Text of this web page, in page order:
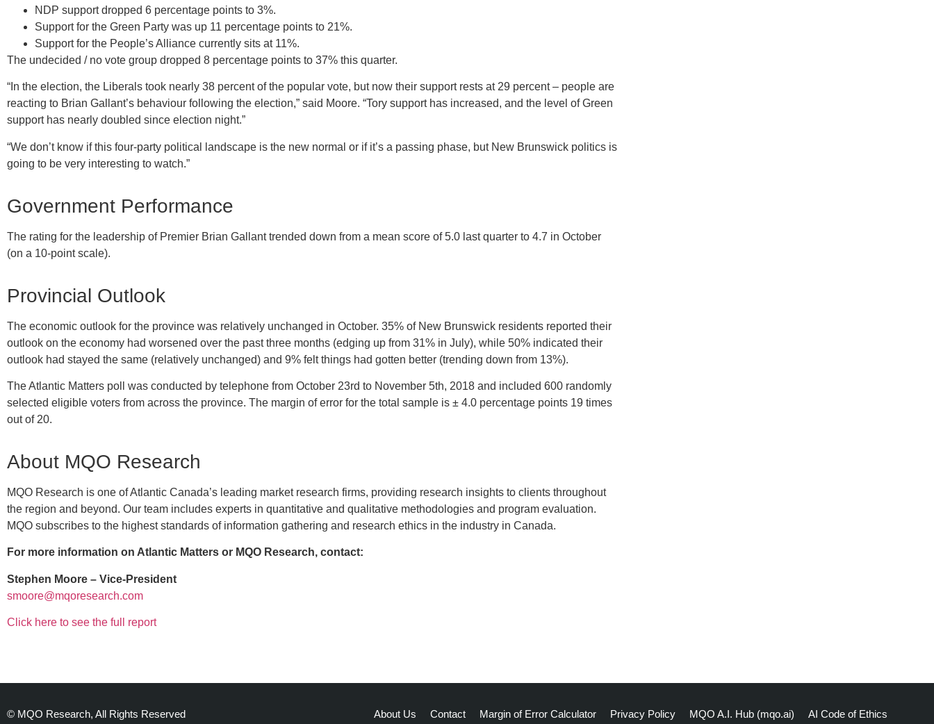
NDP support dropped 6 percentage points to 3%.
Support for the Green Party was up 11 percentage points to 21%.
Support for the People’s Alliance currently sits at 11%.
The undecided / no vote group dropped 8 percentage points to 37% this quarter.
“In the election, the Liberals took nearly 38 percent of the popular vote, but now their support rests at 29 percent – people are
reacting to Brian Gallant’s behaviour following the election,” said Moore. “Tory support has increased, and the level of Green
support has nearly doubled since election night.”
“We don’t know if this four-party political landscape is the new normal or if it’s a passing phase, but New Brunswick politics is
going to be very interesting to watch.”
Government Performance
The rating for the leadership of Premier Brian Gallant trended down from a mean score of 5.0 last quarter to 4.7 in October
(on a 10-point scale).
Provincial Outlook
The economic outlook for the province was relatively unchanged in October. 35% of New Brunswick residents reported their
outlook on the economy had worsened over the past three months (edging up from 31% in July), while 50% indicated their
outlook had stayed the same (relatively unchanged) and 9% felt things had gotten better (trending down from 13%).
The Atlantic Matters poll was conducted by telephone from October 23rd to November 5th, 2018 and included 600 randomly
selected eligible voters from across the province. The margin of error for the total sample is ± 4.0 percentage points 19 times
out of 20.
About MQO Research
MQO Research is one of Atlantic Canada’s leading market research firms, providing research insights to clients throughout
the region and beyond. Our team includes experts in quantitative and qualitative methodologies and program evaluation.
MQO subscribes to the highest standards of information gathering and research ethics in the industry in Canada.
For more information on Atlantic Matters or MQO Research, contact:
Stephen Moore – Vice-President
smoore@mqoresearch.com
Click here to see the full report
© MQO Research, All Rights Reserved About Us Contact Margin of Error Calculator Privacy Policy MQO A.I. Hub (mqo.ai) AI Code of Ethics